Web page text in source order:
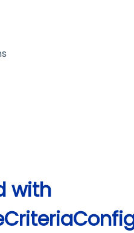
with